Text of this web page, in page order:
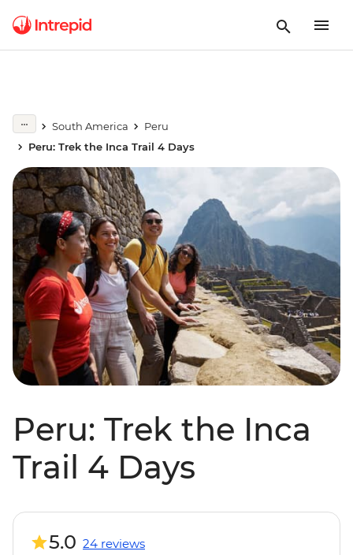
South America
Peru
Peru: Trek the Inca Trail 4 Days
Peru: Trek the Inca
Trail 4 Days
5.0 24 reviews